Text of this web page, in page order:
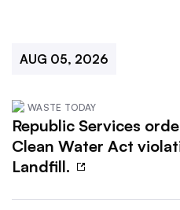
AUG 05, 2026
WASTE TODAY
Republic Services
Clean Water Act
Landfill.